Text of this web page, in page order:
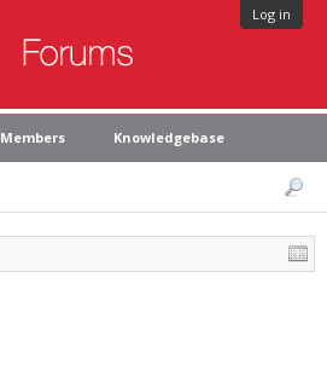
Log in
Members Knowledgebase